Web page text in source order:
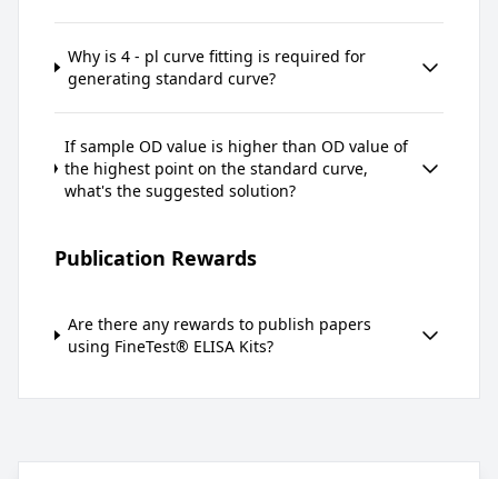
Why is 4 - pl curve fitting is required for
generating standard curve?
If sample OD value is higher than OD value of
the highest point on the standard curve,
what's the suggested solution?
Publication Rewards
Are there any rewards to publish papers
using FineTest® ELISA Kits?